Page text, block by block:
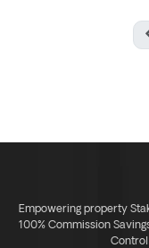
Empowering property
100% Commission